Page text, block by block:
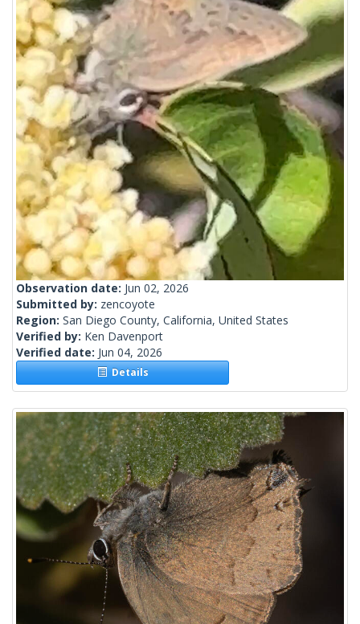
Observation date: Jun 02, 2026
Submitted by: zencoyote
Region: San Diego County, California, United States
Verified by: Ken Davenport
Verified date: Jun 04, 2026
Details